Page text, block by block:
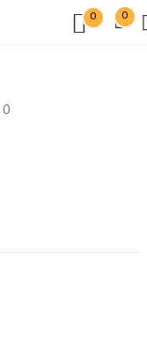
0 0
0